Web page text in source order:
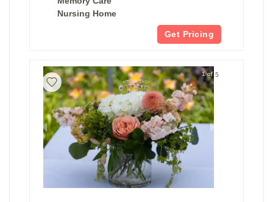
Nursing Home
Get Pricing
1 of 5